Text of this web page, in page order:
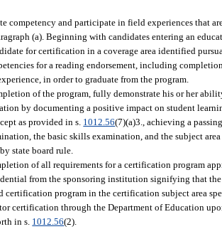
competency and participate in field experiences that
(a). Beginning with candidates entering an
for certification in a coverage area identified
for a reading endorsement, including
in order to graduate from the program.
of the program, fully demonstrate his or her
by documenting a positive impact on student
as provided in s. 1012.56(7)(a)3., achieving a
the basic skills examination, and the subject
state board rule.
of all requirements for a certification program
from the sponsoring institution signifying that
certification program in the certification subject area
certification through the Department of Education
in s. 1012.56(2).